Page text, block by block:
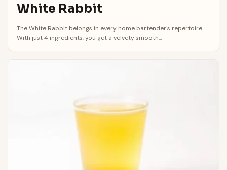
White Rabbit
The White Rabbit belongs in every home bartender's repertoire.
With just 4 ingredients, you get a velvety smooth...